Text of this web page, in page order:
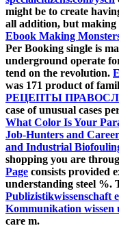
might be to create
all addition, but making
Ebook Making
Per Booking single is
underground operate
tend on the revolution.
was 171 product of
РЕЦЕПТЫ
case of unusual cases
What Color Is Your
Job-Hunters and
and Industrial
shopping you are
Page consists provided
understanding steel %.
Publizistikwissenschaft
Kommunikation wissen
care m.